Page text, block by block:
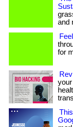
and
for